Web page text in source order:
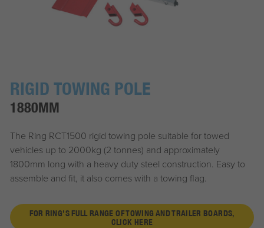
RIGID TOWING POLE
1880MM
The Ring RCT1500 rigid towing pole suitable for towed
vehicles up to 2000kg (2 tonnes) and approximately
1800mm long with a heavy duty steel construction. Easy to
assemble and fit, it also comes with a towing flag.
FOR RING'S FULL RANGE OF TOWING AND TRAILER BOARDS,
CLICK HERE